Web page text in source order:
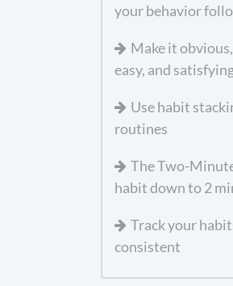
your behavior
Make it
easy, and
Use habit
routines
The Two-
habit down to 2
Track your
consistent